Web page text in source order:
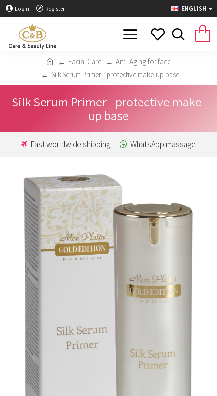
Login Register ENGLISH
Facial Care
Anti-Aging for face
Silk Serum Primer - protective make-up base
Silk Serum Primer - protective make-
up base
Fast worldwide shipping WhatsApp massage